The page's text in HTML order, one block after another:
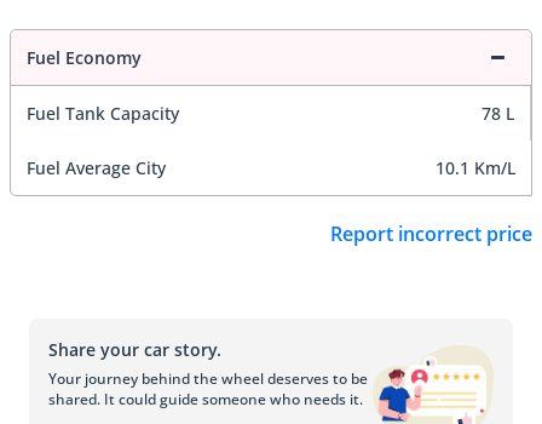
Fuel Economy
Fuel Tank Capacity 78 L
Fuel Average City 10.1 Km/L
Report incorrect price
Share your car story.
Your journey behind the wheel deserves to be
shared. It could guide someone who needs it.